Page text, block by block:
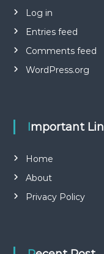
Log in
Entries feed
Comments feed
WordPress.org
Important
Home
About
Privacy Policy